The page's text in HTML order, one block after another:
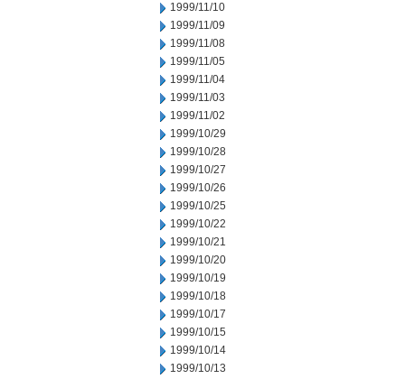
1999/11/10
1999/11/09
1999/11/08
1999/11/05
1999/11/04
1999/11/03
1999/11/02
1999/10/29
1999/10/28
1999/10/27
1999/10/26
1999/10/25
1999/10/22
1999/10/21
1999/10/20
1999/10/19
1999/10/18
1999/10/17
1999/10/15
1999/10/14
1999/10/13